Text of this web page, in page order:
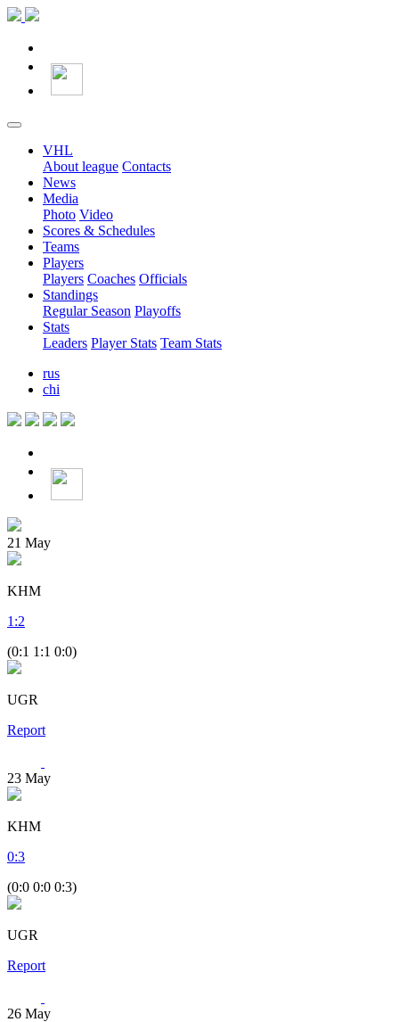
VHL
About league Contacts
News
Media
Photo Video
Scores & Schedules
Teams
Players
Players Coaches Officials
Standings
Regular Season Playoffs
Stats
Leaders Player Stats Team Stats
rus
chi
21 May
KHM
1 :2
(0:1 1:1 0:0)
UGR
Report
23 May
KHM
0:3
(0:0 0:0 0:3)
UGR
Report
26 May